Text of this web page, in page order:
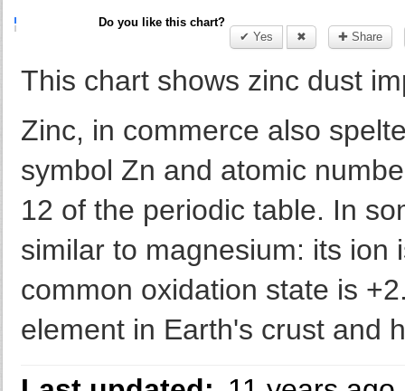
Do you like this chart?
✔ Yes
✖ ✚ Share
This chart shows zinc dust
Zinc, in commerce also
symbol Zn and atomic
12 of the periodic table. In
similar to magnesium: its ion
common oxidation state is
element in Earth's crust and